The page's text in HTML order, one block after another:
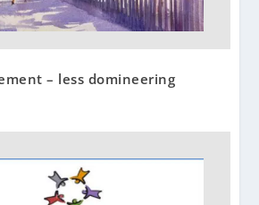
– less domineering